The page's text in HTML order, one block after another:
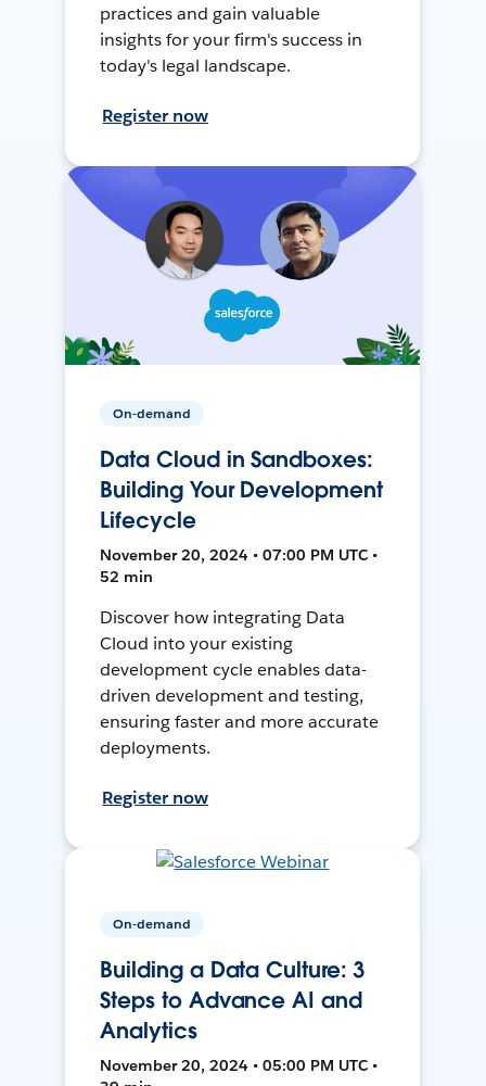
practices and gain valuable
insights for your firm's success in
today's legal landscape.
Register now
On-demand
Data Cloud in Sandboxes:
Building Your Development
Lifecycle
November 20, 2024 • 07:00 PM UTC •
52 min
Discover how integrating Data
Cloud into your existing
development cycle enables data-
driven development and testing,
ensuring faster and more accurate
deployments.
Register now
On-demand
Building a Data Culture: 3
Steps to Advance AI and
Analytics
November 20, 2024 • 05:00 PM UTC •